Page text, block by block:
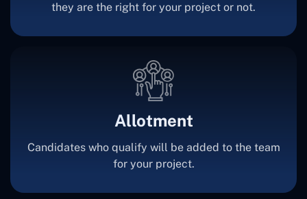
they are the right for your project or not.
Allotment
Candidates who qualify will be added to the team
for your project.